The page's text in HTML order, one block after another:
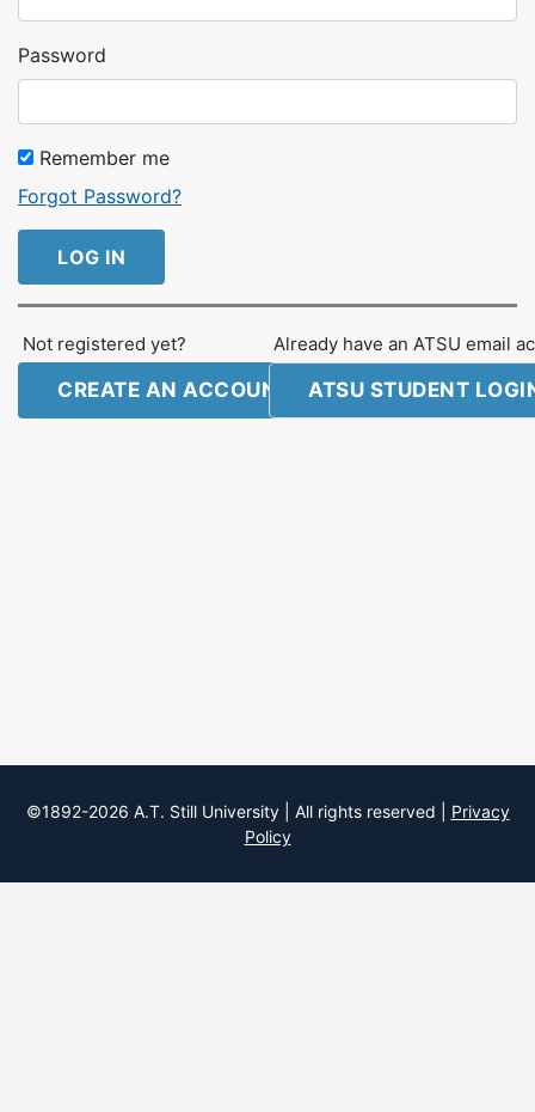
Password
Remember me
Forgot Password?
LOG IN
Not registered yet?
CREATE AN ACCOUNT
Already have an ATSU email
ATSU STUDENT
©1892-2026 A.T. Still University | All rights reserved | Privacy
Policy